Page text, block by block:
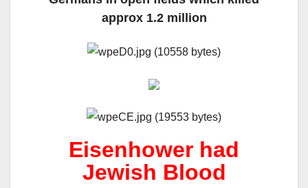
approx 1.2 million
Eisenhower had
Jewish Blood